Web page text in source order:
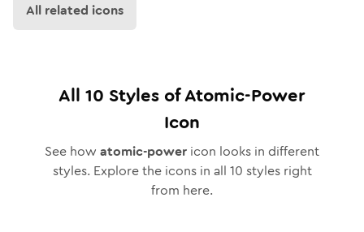
All related icons
All 10 Styles ofAtomic-Power
Icon
See how atomic-power icon looks in different
styles. Explore the icons in all 10 styles right
from here.